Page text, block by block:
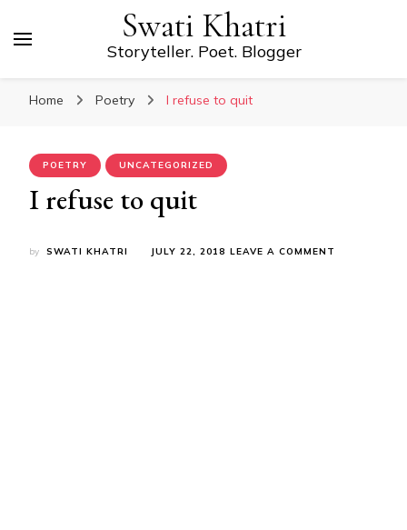
Swati Khatri
Storyteller. Poet. Blogger
Home Poetry I refuse to quit
POETRY UNCATEGORIZED
I refuse to quit
by SWATI KHATRI JULY 22, 2018 LEAVE A COMMENT